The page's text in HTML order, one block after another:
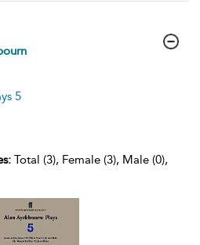
5
Total (3), Female (3), Male (0),